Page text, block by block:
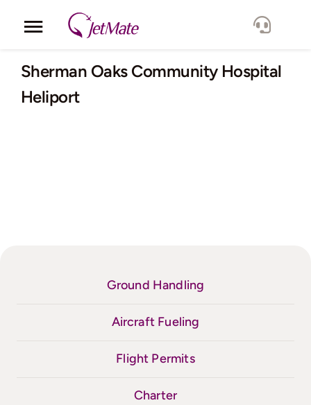
Toggle
Navigation
Corporate
Services
Sherman Oaks Community Hospital
Heliport
Ground Handling
Aircraft Fueling
Flight Permits
Charter